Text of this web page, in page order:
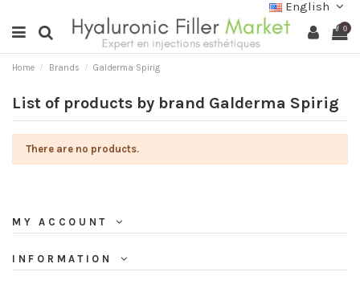
English
0
Home Brands Galderma Spirig
List of products by brand Galderma Spirig
There are no products.
MY ACCOUNT
INFORMATION